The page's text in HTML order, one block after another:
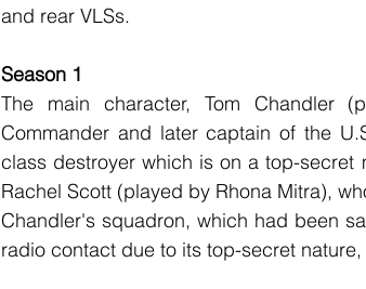
and rear VLSs.
Season 1
The main character, Tom Chandler
Commander and later captain of the
class destroyer which is on a top-
Rachel Scott (played by Rhona Mitra),
Chandler's squadron, which had been
radio contact due to its top-secret